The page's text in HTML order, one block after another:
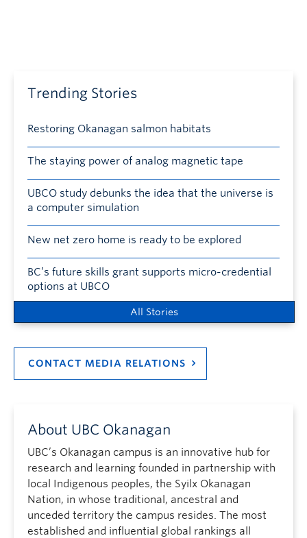
Trending Stories
Restoring Okanagan salmon habitats
The staying power of analog magnetic tape
UBCO study debunks the idea that the universe is
a computer simulation
New net zero home is ready to be explored
BC’s future skills grant supports micro-credential
options at UBCO
All Stories
CONTACT MEDIA RELATIONS
About UBC Okanagan
UBC’s Okanagan campus is an innovative hub for
research and learning founded in partnership with
local Indigenous peoples, the Syilx Okanagan
Nation, in whose traditional, ancestral and
unceded territory the campus resides. The most
established and influential global rankings all